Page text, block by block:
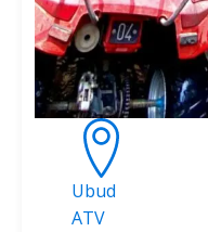
Ubud
ATV